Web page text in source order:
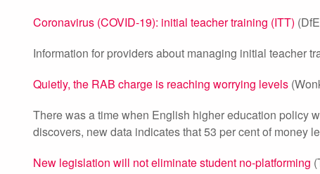
Coronavirus (COVID-19): initial teacher training (ITT)
Information for providers about managing initial teacher
Quietly, the RAB charge is reaching worrying levels
There was a time when English higher education policy
discovers, new data indicates that 53 per cent of money
New legislation will not eliminate student no-platforming